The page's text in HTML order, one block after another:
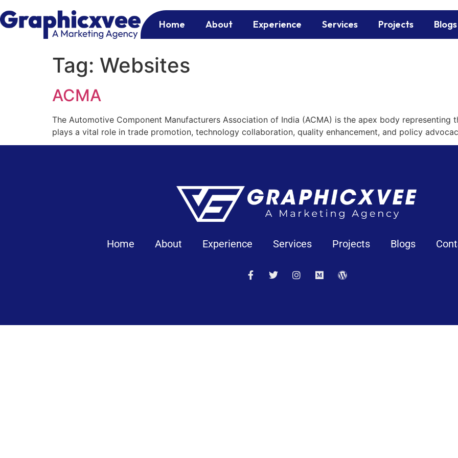
Home About Experience Services Projects Blogs
Tag: Websites
ACMA
The Automotive Component Manufacturers Association of India (ACMA) is the apex body representing
plays a vital role in trade promotion, technology collaboration, quality enhancement, and policy
Home About Experience Services Projects Blogs